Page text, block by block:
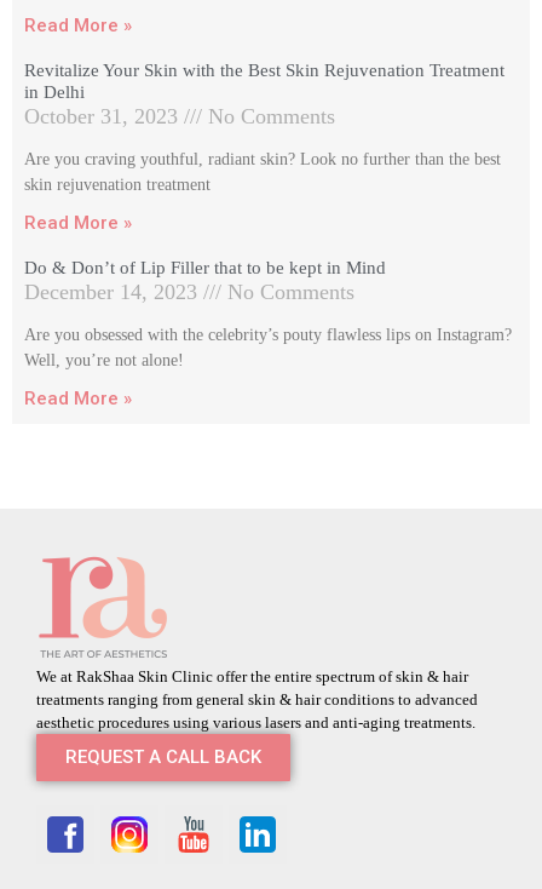
Read More »
Revitalize Your Skin with the Best Skin Rejuvenation Treatment
in Delhi
October 31, 2023 No Comments
Are you craving youthful, radiant skin? Look no further than the best
skin rejuvenation treatment
Read More »
Do & Don’t of Lip Filler that to be kept in Mind
December 14, 2023 No Comments
Are you obsessed with the celebrity’s pouty flawless lips on Instagram?
Well, you’re not alone!
Read More »
We at RakShaa Skin Clinic offer the entire spectrum of skin & hair
treatments ranging from general skin & hair conditions to advanced
aesthetic procedures using various lasers and anti-aging treatments.
REQUEST A CALL BACK